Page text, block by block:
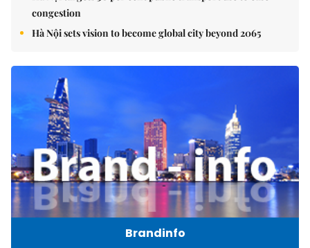
congestion
Hà Nội sets vision to become global city beyond 2065
Brandinfo